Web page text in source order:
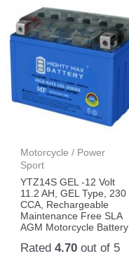
Motorcycle / Power
Sport
YTZ14S GEL -12 Volt
11.2 AH, GEL Type, 230
CCA, Rechargeable
Maintenance Free SLA
AGM Motorcycle Battery
Rated4.70 out of 5